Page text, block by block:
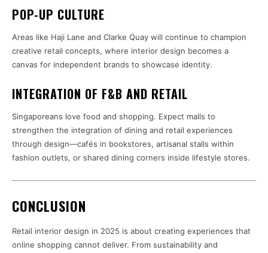
POP-UP CULTURE
Areas like Haji Lane and Clarke Quay will continue to champion
creative retail concepts, where interior design becomes a
canvas for independent brands to showcase identity.
INTEGRATION OF F&B AND RETAIL
Singaporeans love food and shopping. Expect malls to
strengthen the integration of dining and retail experiences
through design—cafés in bookstores, artisanal stalls within
fashion outlets, or shared dining corners inside lifestyle stores.
CONCLUSION
Retail interior design in 2025 is about creating experiences that
online shopping cannot deliver. From sustainability and